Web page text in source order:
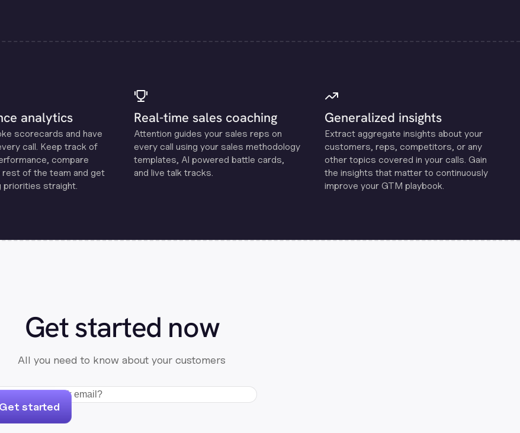
analytics
scorecards and have
call. Keep track of
compare
of the team and get
priorities straight.
Real-time sales coaching
Attention guides your sales reps on
every call using your sales methodology
templates, Al powered battle cards,
and live talk tracks.
Generalized insights
Extract aggregate insights about your
customers, reps, competitors, or any
other topics covered in your calls. Gain
the insights that matter to continuously
improve your GTM playbook.
Get started now
All you need to know about your customers
Get started